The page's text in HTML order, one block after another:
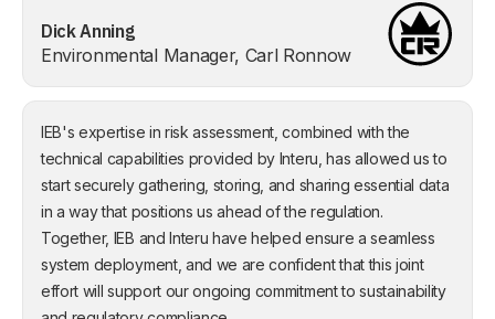
Dick Anning
Environmental Manager, Carl Ronnow
IEB's expertise in risk assessment, combined with the
technical capabilities provided by Interu, has allowed us to
start securely gathering, storing, and sharing essential data
in a way that positions us ahead of the regulation.
Together, IEB and Interu have helped ensure a seamless
system deployment, and we are confident that this joint
effort will support our ongoing commitment to sustainability